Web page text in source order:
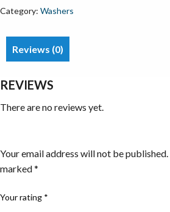
Category: Washers
Reviews (0)
REVIEWS
There are no reviews yet.
Your email address will not be published.
marked*
Your rating *